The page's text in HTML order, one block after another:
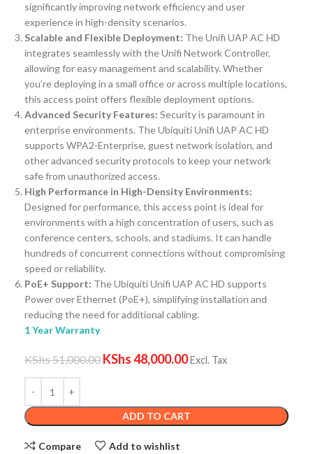
significantly improving network efficiency and user
experience in high-density scenarios.
Scalable and Flexible Deployment: The Unifi UAP AC HD
integrates seamlessly with the Unifi Network Controller,
allowing for easy management and scalability. Whether
you’re deploying in a small office or across multiple locations,
this access point offers flexible deployment options.
Advanced Security Features: Security is paramount in
enterprise environments. The Ubiquiti Unifi UAP AC HD
supports WPA2-Enterprise, guest network isolation, and
other advanced security protocols to keep your network
safe from unauthorized access.
High Performance in High-Density Environments:
Designed for performance, this access point is ideal for
environments with a high concentration of users, such as
conference centers, schools, and stadiums. It can handle
hundreds of concurrent connections without compromising
speed or reliability.
PoE+ Support: The Ubiquiti Unifi UAP AC HD supports
Power over Ethernet (PoE+), simplifying installation and
reducing the need for additional cabling.
1 Year Warranty
KShs51,000.00 KShs48,000.00 Excl. Tax
ADD TO CART
Compare Add to wishlist